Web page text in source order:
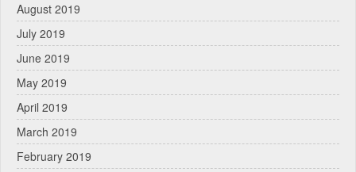
August 2019
July 2019
June 2019
May 2019
April 2019
March 2019
February 2019